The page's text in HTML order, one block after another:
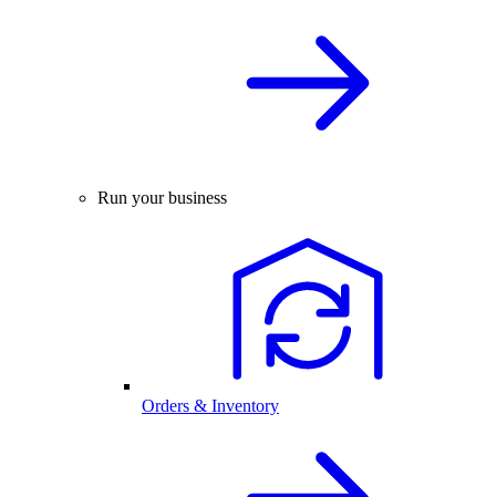
Run your business
Orders & Inventory